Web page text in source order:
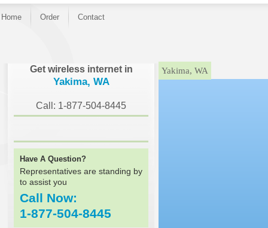
Home Order Contact
Get wireless internet in
Yakima, WA
Call: 1-877-504-8445
Have A Question?
Representatives are standing by
to assist you
Call Now:
1-877-504-8445
}Yakima, WA